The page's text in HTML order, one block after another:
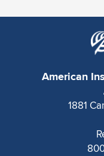
American
1881